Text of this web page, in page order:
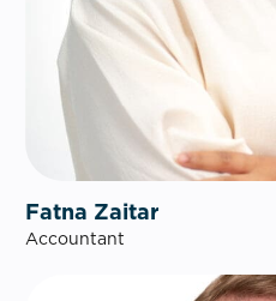
Fatna Zaitar
Accountant